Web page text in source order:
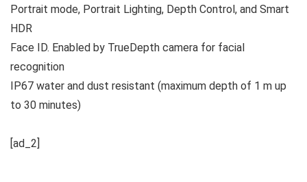
Portrait mode, Portrait Lighting, Depth Control, and Smart
HDR
Face ID. Enabled by TrueDepth camera for facial
recognition
IP67 water and dust resistant (maximum depth of 1 m up
to 30 minutes)
[ad_2]